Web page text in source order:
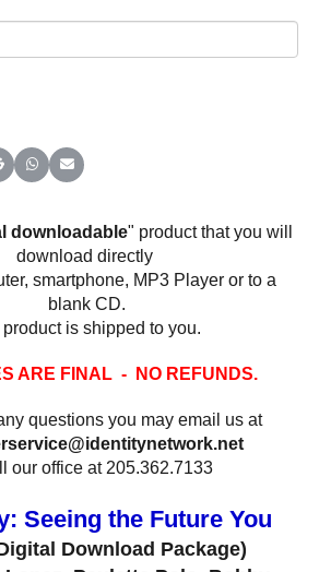
LinkedIn
on Reddit
Share on WhatsApp
Share on Email
downloadable" product that you will
download directly
smartphone, MP3 Player or to a
blank CD.
product is shipped to you.
ARE FINAL - NO REFUNDS.
questions you may email us at
our office at 205.362.7133
Seeing the Future You
Download Package)